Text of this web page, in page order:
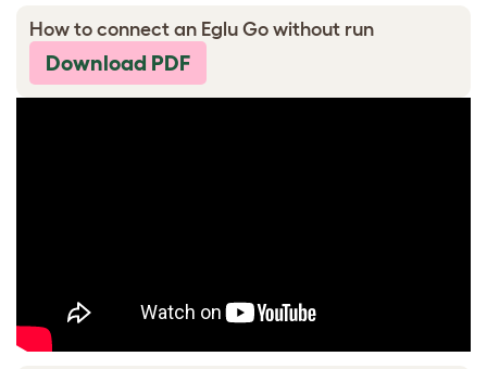
How to connect an Eglu Go without run
Download PDF